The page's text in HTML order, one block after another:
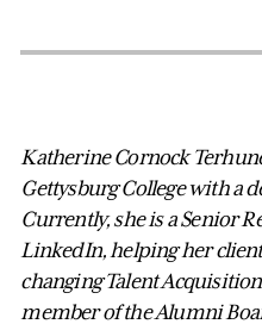
Katherine Cornock
Gettysburg College with a
Currently, she is a Senior
LinkedIn, helping her
changing Talent
member of the Alumni